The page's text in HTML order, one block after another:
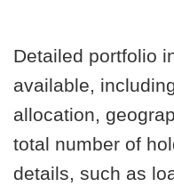
Detailed portfolio
available,
allocation,
total number of
details, such as